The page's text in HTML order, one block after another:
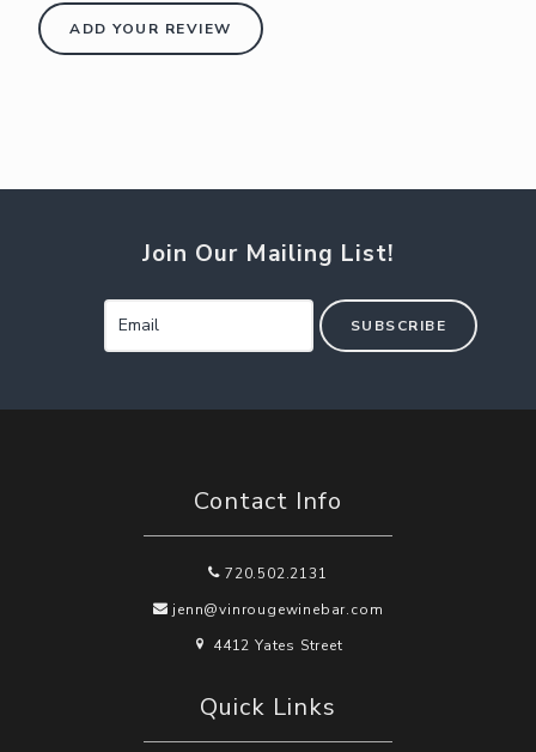
ADD YOUR REVIEW
Join Our Mailing List!
SUBSCRIBE
Contact Info
720.502.2131
jenn@vinrougewinebar.com
4412 Yates Street
Quick Links